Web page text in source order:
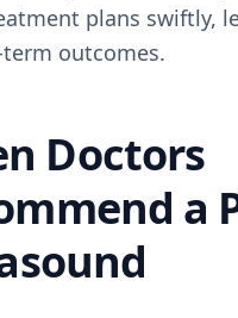
plans swiftly,
outcomes.
Doctors
a